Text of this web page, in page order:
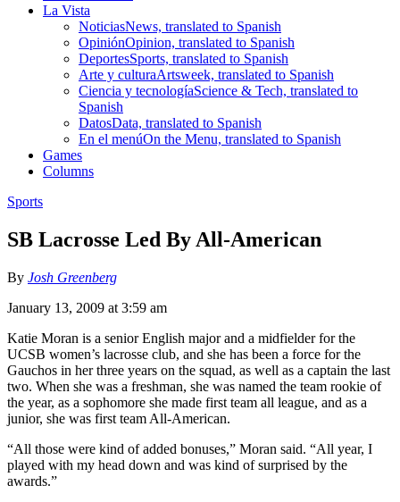
La Vista
NoticiasNews, translated to Spanish
OpiniónOpinion, translated to Spanish
DeportesSports, translated to Spanish
Arte y culturaArtsweek, translated to Spanish
Ciencia y tecnologíaScience & Tech, translated to
Spanish
DatosData, translated to Spanish
En el menúOn the Menu, translated to Spanish
Games
Columns
Sports
SB Lacrosse Led By All-American
By Josh Greenberg
January 13, 2009 at 3:59 am
Katie Moran is a senior English major and a midfielder for the
UCSB women’s lacrosse club, and she has been a force for the
Gauchos in her three years on the squad, as well as a captain the last
two. When she was a freshman, she was named the team rookie of
the year, as a sophomore she made first team all league, and as a
junior, she was first team All-American.
“All those were kind of added bonuses,” Moran said. “All year, I
played with my head down and was kind of surprised by the
awards.”